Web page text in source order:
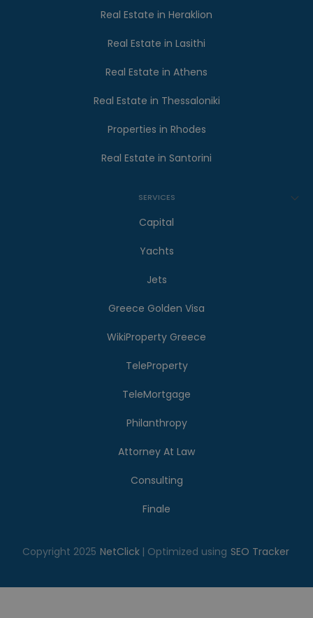
Real Estate in Heraklion
Real Estate in Lasithi
Real Estate in Athens
Real Estate in Thessaloniki
Properties in Rhodes
Real Estate in Santorini
SERVICES
Capital
Yachts
Jets
Greece Golden Visa
WikiProperty Greece
TeleProperty
TeleMortgage
Philanthropy
Attorney At Law
Consulting
Finale
Copyright 2025 NetClick | Optimized using SEO Tracker